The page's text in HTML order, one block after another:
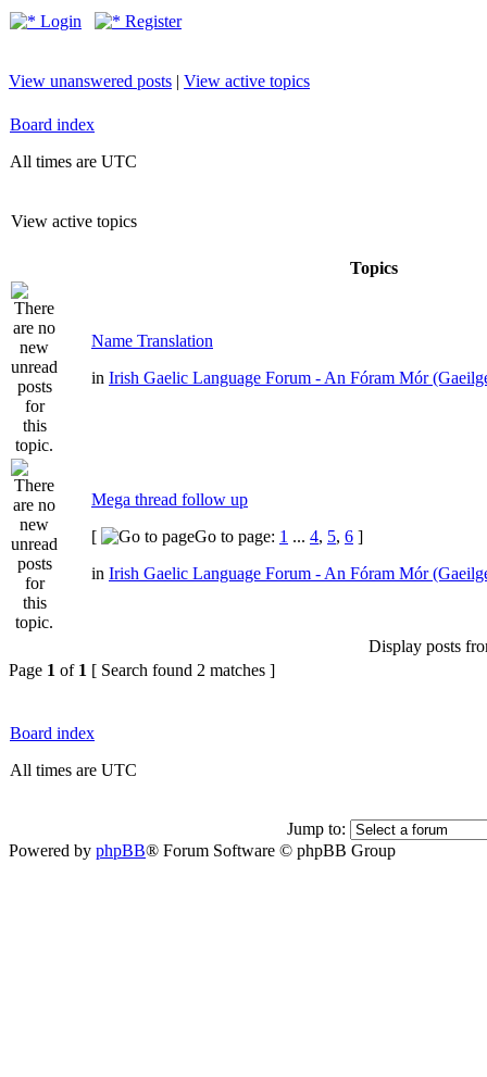
Login Register
View unanswered posts | View active topics
Board index
All times are UTC
View active topics
Topics
Name Translation
in Irish Gaelic Language Forum - An Fóram Mór
Mega thread follow up
[
Go to page: 1 ... 4, 5, 6 ]
in Irish Gaelic Language Forum - An Fóram Mór
Display posts
Page 1 of 1 [ Search found 2 matches ]
Board index
All times are UTC
Jump to:
Powered by phpBB® Forum Software © phpBB Group